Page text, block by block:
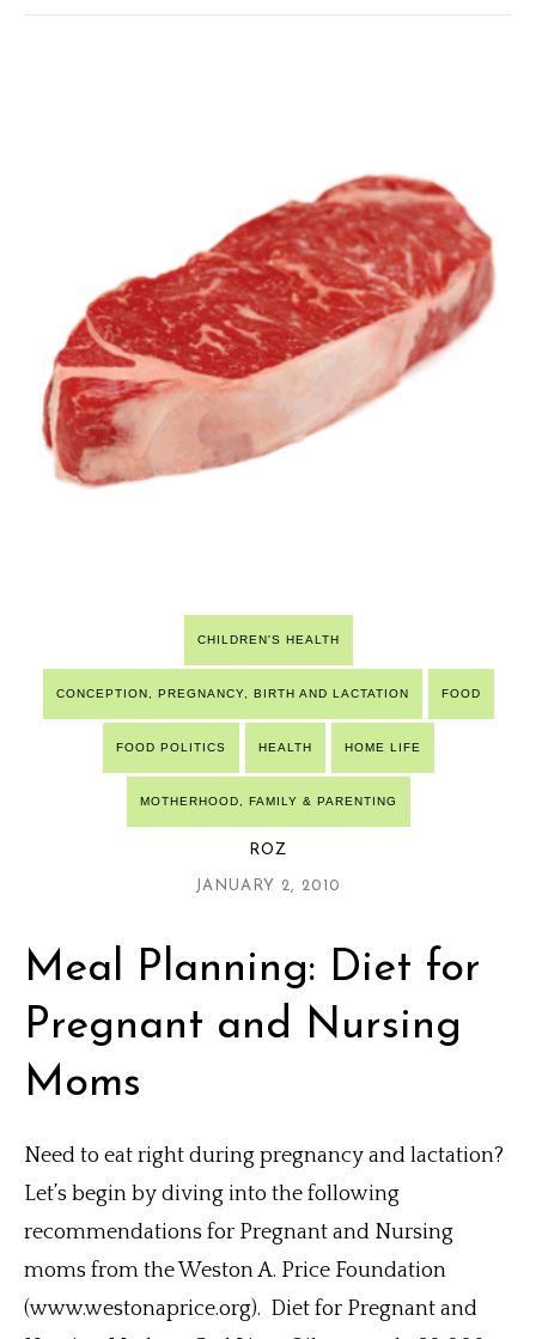
CHILDREN'S HEALTH
CONCEPTION, PREGNANCY, BIRTH AND LACTATION FOOD
FOOD POLITICS HEALTH HOME LIFE
MOTHERHOOD, FAMILY & PARENTING
ROZ
JANUARY 2, 2010
Meal Planning: Diet for
Pregnant and Nursing
Moms
Need to eat right during pregnancy and lactation?
Let’s begin by diving into the following
recommendations for Pregnant and Nursing
moms from the Weston A. Price Foundation
(www.westonaprice.org). Diet for Pregnant and